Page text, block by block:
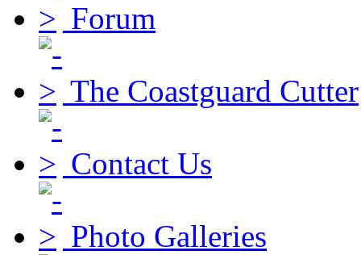
Forum
The Coastguard Cutter
Contact Us
Photo Galleries